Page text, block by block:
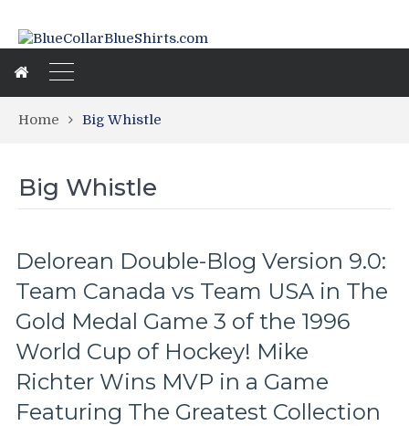
Home Big Whistle
Big Whistle
Delorean Double-Blog Version 9.0:
Team Canada vs Team USA in The
Gold Medal Game 3 of the 1996
World Cup of Hockey! Mike
Richter Wins MVP in a Game
Featuring The Greatest Collection